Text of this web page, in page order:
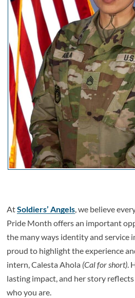
AtSoldiers’ Angels, we believe
Pride Month offers an important
the many ways identity and service
proud to highlight the experience
intern, Calesta Ahola (Cal for short).
lasting impact, and her story
who you are.